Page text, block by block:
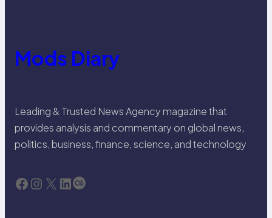
Mods Diary
Leading & Trusted News Agency magazine that
provides analysis and commentary on global news,
politics, business, finance, science, and technology
Facebook Instagram X LinkedIn Last.fm